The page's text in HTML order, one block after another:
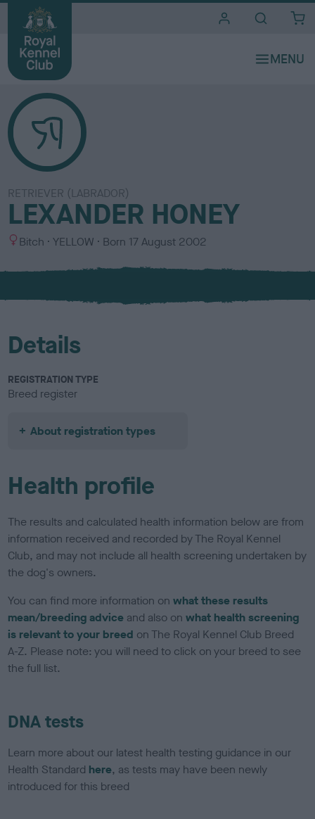
RETRIEVER (LABRADOR)
LEXANDER HONEY
S
x
Bitch
C
l
u
YELLOW Born 17 August 2002
Details
REGISTRATION TYPE
Breed register
About registration types
Health profile
The results and calculated health information below are from
information received and recorded by The Royal Kennel
Club, and may not include all health screening undertaken by
the dog's owners.
You can find more information onwhat these results
mean/breeding advice and also onwhat health screening
is relevant to your breed on The Royal Kennel Club Breed
A-Z. Please note: you will need to click on your breed to see
the full list.
DNA tests
Learn more about our latest health testing guidance in our
Health Standard here, as tests may have been newly
introduced for this breed